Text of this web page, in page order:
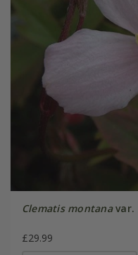
Clematis montanavar.
£29.99